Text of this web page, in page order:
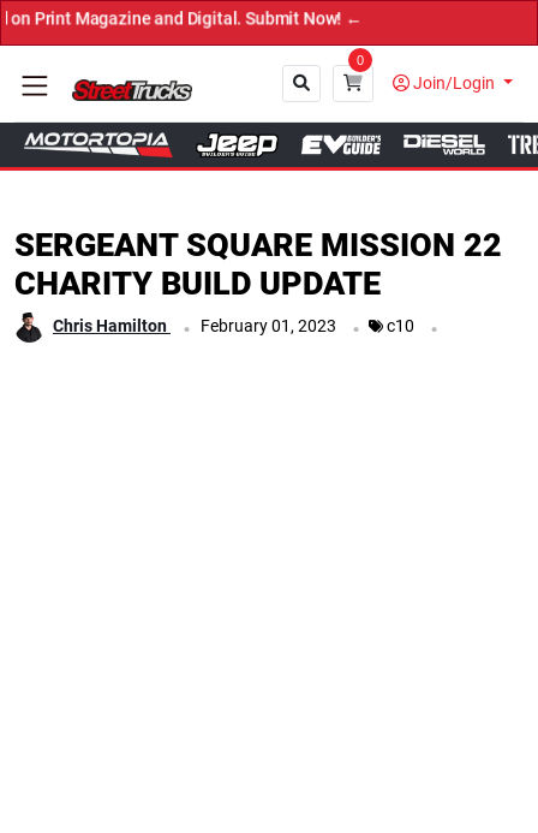
and Digital. Submit Now! ←
0
Join/Login
Close
SERGEANT SQUARE MISSION 22
CHARITY BUILD UPDATE
Chris Hamilton . February 01, 2023 . c10 .